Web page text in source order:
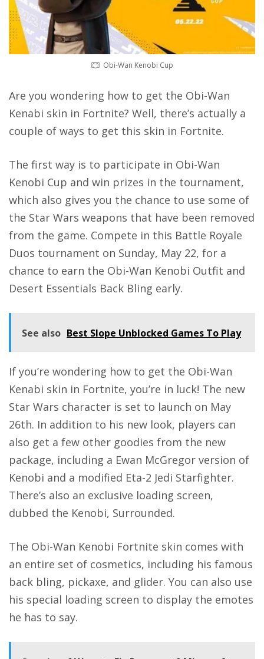
Obi-Wan Kenobi Cup
Are you wondering how to get the Obi-Wan
Kenabi skin in Fortnite? Well, there’s actually a
couple of ways to get this skin in Fortnite.
The first way is to participate in Obi-Wan
Kenobi Cup and win prizes in the tournament,
which also gives you the chance to use some of
the Star Wars weapons that have been removed
from the game. Compete in this Battle Royale
Duos tournament on Sunday, May 22, for a
chance to earn the Obi-Wan Kenobi Outfit and
Desert Essentials Back Bling early.
See also Best Slope Unblocked Games To Play
If you’re wondering how to get the Obi-Wan
Kenabi skin in Fortnite, you’re in luck! The new
Star Wars character is set to launch on May
26th. In addition to his new look, players can
also get a few other goodies from the new
package, including a Ewan McGregor version of
Kenobi and a modified Eta-2 Jedi Starfighter.
There’s also an exclusive loading screen,
dubbed the Kenobi, Surrounded.
The Obi-Wan Kenobi Fortnite skin comes with
an entire set of cosmetics, including his famous
back bling, pickaxe, and glider. You can also use
his special loading screen to display the emotes
he has to say.